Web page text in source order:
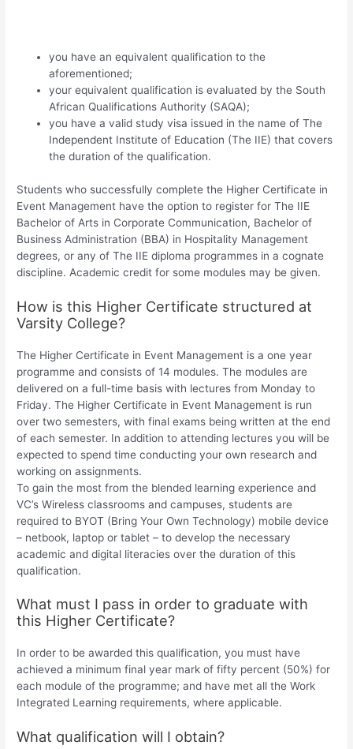
you have an equivalent qualification to the
aforementioned;
your equivalent qualification is evaluated by the South
African Qualifications Authority (SAQA);
you have a valid study visa issued in the name of The
Independent Institute of Education (The IIE) that covers
the duration of the qualification.
Students who successfully complete the Higher Certificate in
Event Management have the option to register for The IIE
Bachelor of Arts in Corporate Communication, Bachelor of
Business Administration (BBA) in Hospitality Management
degrees, or any of The IIE diploma programmes in a cognate
discipline. Academic credit for some modules may be given.
How is this Higher Certificate structured at
Varsity College?
The Higher Certificate in Event Management is a one year
programme and consists of 14 modules. The modules are
delivered on a full-time basis with lectures from Monday to
Friday. The Higher Certificate in Event Management is run
over two semesters, with final exams being written at the end
of each semester. In addition to attending lectures you will be
expected to spend time conducting your own research and
working on assignments.
To gain the most from the blended learning experience and
VC’s Wireless classrooms and campuses, students are
required to BYOT (Bring Your Own Technology) mobile device
– netbook, laptop or tablet – to develop the necessary
academic and digital literacies over the duration of this
qualification.
What must I pass in order to graduate with
this Higher Certificate?
In order to be awarded this qualification, you must have
achieved a minimum final year mark of fifty percent (50%) for
each module of the programme; and have met all the Work
Integrated Learning requirements, where applicable.
What qualification will I obtain?